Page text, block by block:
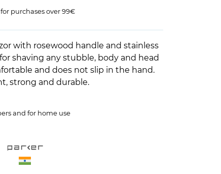
purchases over 99€
with rosewood handle and stainless
shaving any stubble, body and head
and does not slip in the hand.
strong and durable.
and for home use